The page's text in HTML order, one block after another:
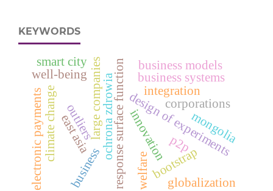
KEYWORDS
design of experiments
response surface function bootstrap
ochrona zdrowia integration
business globalization
corporations
business systems
innovation
business models
large companies
east asia
welfare
well-being
climate change mongolia
smart city
electronic payments p2p
outliers